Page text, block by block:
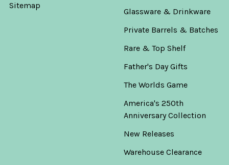
Sitemap
Glassware & Drinkware
Private Barrels & Batches
Rare & Top Shelf
Father's Day Gifts
The Worlds Game
America's 250th
Anniversary Collection
New Releases
Warehouse Clearance